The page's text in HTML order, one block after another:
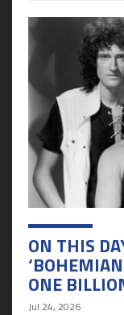
ON THIS
ONE
Jul 24, 2026